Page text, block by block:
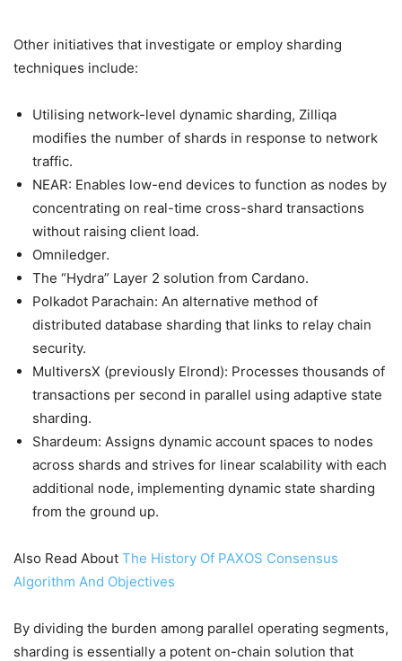
Other initiatives that investigate or employ sharding
techniques include:
Utilising network-level dynamic sharding, Zilliqa
modifies the number of shards in response to network
traffic.
NEAR: Enables low-end devices to function as nodes by
concentrating on real-time cross-shard transactions
without raising client load.
Omniledger.
The “Hydra” Layer 2 solution from Cardano.
Polkadot Parachain: An alternative method of
distributed database sharding that links to relay chain
security.
MultiversX (previously Elrond): Processes thousands of
transactions per second in parallel using adaptive state
sharding.
Shardeum: Assigns dynamic account spaces to nodes
across shards and strives for linear scalability with each
additional node, implementing dynamic state sharding
from the ground up.
Also Read About The History Of PAXOS Consensus
Algorithm And Objectives
By dividing the burden among parallel operating segments,
sharding is essentially a potent on-chain solution that